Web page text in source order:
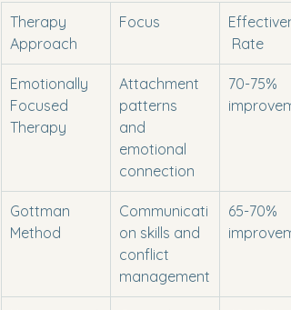
Therapy
Approach
Focus
Rate
Emotionally
Focused
Therapy
Attachment
patterns
and
emotional
connection
70-75%
Gottman
Method
Communicati
on skills and
conflict
management
65-70%